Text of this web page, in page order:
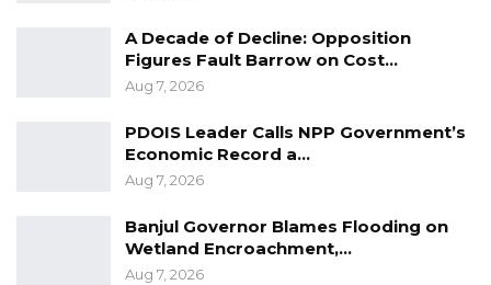
library with an internet learning suite. Build
learning partnerships and scholarships with
international Universities and schools.
“My Council would set up an Office of Public
Information, Free legal guidance, Assistance to
rights and procedures, and Education,” Mayor
Bensouda revealed.
A Decade of Decline: Opposition
Figures Fault Barrow on Cost…
Aug 7, 2026
PDOIS Leader Calls NPP Government’s
Economic Record a…
Aug 7, 2026
Banjul Governor Blames Flooding on
Wetland Encroachment,…
Aug 7, 2026